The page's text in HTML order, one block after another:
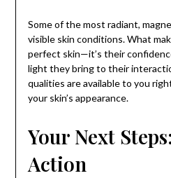
Some of the most radiant,
visible skin conditions. What
perfect skin—it’s their
light they bring to their
qualities are available to you
your skin’s appearance.
Your Next
Action